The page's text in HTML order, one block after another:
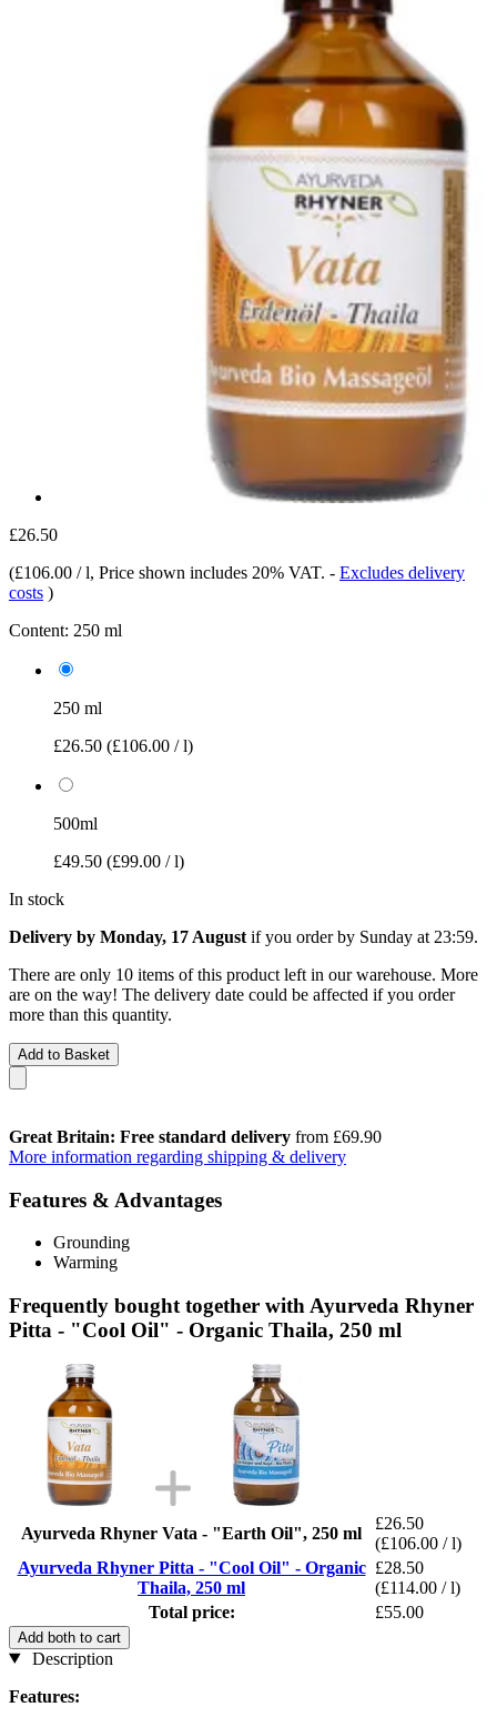
£26.50
(£106.00 / l, Price shown includes 20% VAT. - Excludes delivery
costs )
Content: 250 ml
250 ml
£26.50 (£106.00 / l)
500ml
£49.50 (£99.00 / l)
In stock
Delivery by Monday, 17 August if you order by Sunday at 23:59.
There are only 10 items of this product left in our warehouse. More
are on the way! The delivery date could be affected if you order
more than this quantity.
Add to Basket
Great Britain: Free standard delivery from £69.90
More information regarding shipping & delivery
Features & Advantages
Grounding
Warming
Frequently bought together with Ayurveda Rhyner
Pitta - "Cool Oil" - Organic Thaila, 250 ml
Ayurveda Rhyner Vata - "Earth Oil", 250 ml
£26.50
(£106.00 / l)
Ayurveda Rhyner Pitta - "Cool Oil" - Organic
Thaila, 250 ml
£28.50
(£114.00 / l)
Total price:
£55.00
Add both to cart
Description
Features: